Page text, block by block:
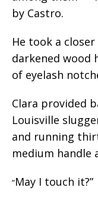
by Castro.
He took a
darkened wood
of eyelash
Clara provided
Louisville
and running
medium handle
“May I touch it?”